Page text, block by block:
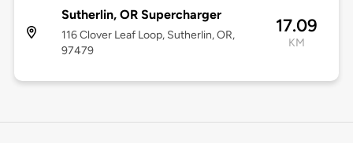
Sutherlin, OR Supercharger
116 Clover Leaf Loop, Sutherlin, OR,
97479
17.09
KM